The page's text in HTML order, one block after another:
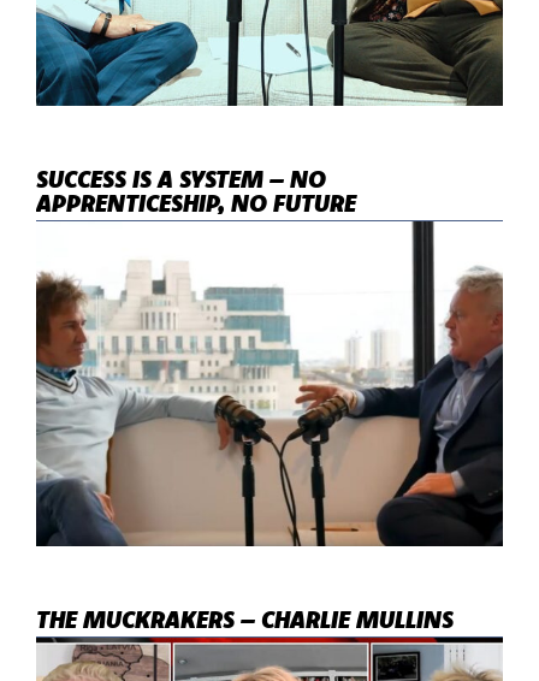
SUCCESS IS A SYSTEM – NO
APPRENTICESHIP, NO FUTURE
THE MUCKRAKERS – CHARLIE MULLINS